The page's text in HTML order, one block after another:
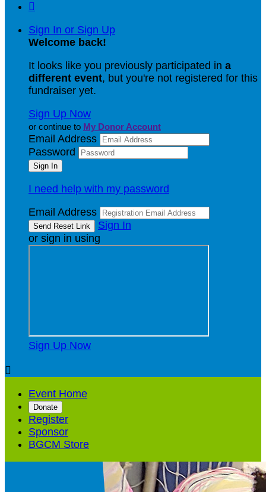

Sign In or Sign Up
Welcome back!
It looks like you previously participated in a
different event, but you're not registered for this
fundraiser yet.
Sign Up Now
or continue to My Donor Account
Email Address
Password
I need help with my password
Email Address
Sign In
or sign in using
Sign Up Now

Event Home
Donate
Register
Sponsor
BGCM Store